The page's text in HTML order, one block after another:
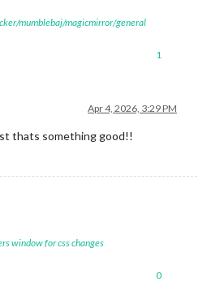
mumblebaj/magicmirror/general
1
Apr 4, 2026, 3:29 PM
thats something good!!
window for css changes
0